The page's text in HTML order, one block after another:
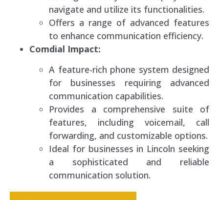
navigate and utilize its functionalities.
Offers a range of advanced features
to enhance communication efficiency.
Comdial Impact:
A feature-rich phone system designed
for businesses requiring advanced
communication capabilities.
Provides a comprehensive suite of
features, including voicemail, call
forwarding, and customizable options.
Ideal for businesses in Lincoln seeking
a sophisticated and reliable
communication solution.